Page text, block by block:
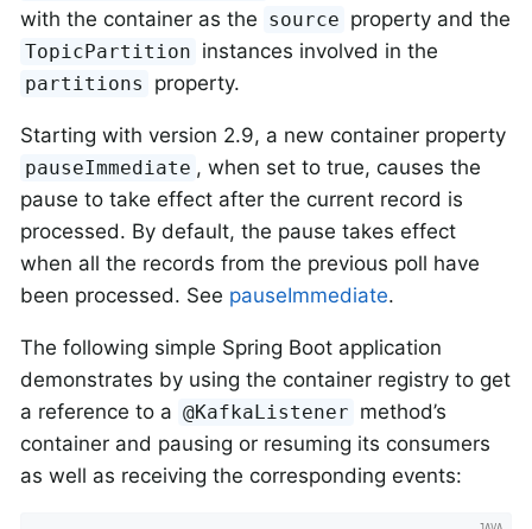
with the container as the source property and the
TopicPartition instances involved in the
partitions property.
Starting with version 2.9, a new container property
pauseImmediate , when set to true, causes the
pause to take effect after the current record is
processed. By default, the pause takes effect
when all the records from the previous poll have
been processed. See pauseImmediate.
The following simple Spring Boot application
demonstrates by using the container registry to get
a reference to a @KafkaListener method’s
container and pausing or resuming its consumers
as well as receiving the corresponding events: